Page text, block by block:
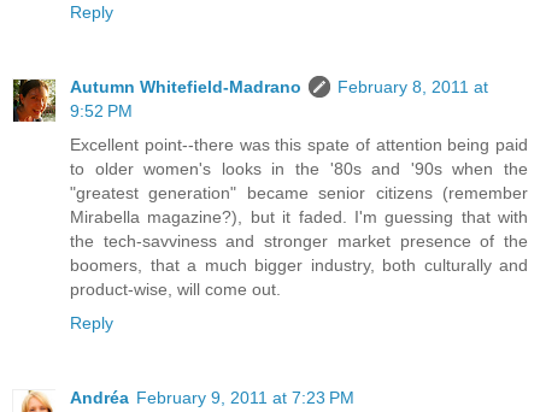
Reply
Autumn Whitefield-Madrano
February 8, 2011 at
9:52 PM
Excellent point--there was this spate of attention being paid
to older women's looks in the '80s and '90s when the
"greatest generation" became senior citizens (remember
Mirabella magazine?), but it faded. I'm guessing that with
the tech-savviness and stronger market presence of the
boomers, that a much bigger industry, both culturally and
product-wise, will come out.
Reply
Andréa February 9, 2011 at 7:23 PM